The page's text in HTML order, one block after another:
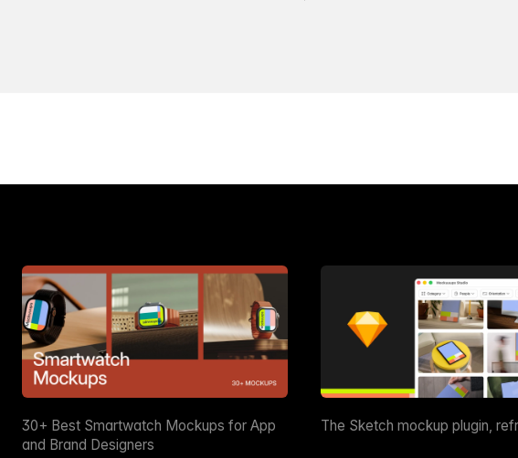
30+ Best Smartwatch Mockups for App
and Brand Designers
The Sketch mockup plugin,